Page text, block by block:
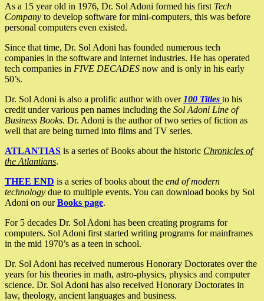
As a 15 year old in 1976, Dr. Sol Adoni formed his first Tech
Company to develop software for mini-computers, this was before
personal computers even existed.
Since that time, Dr. Sol Adoni has founded numerous tech
companies in the software and internet industries. He has operated
tech companies in FIVE DECADES now and is only in his early
50’s.
Dr. Sol Adoni is also a prolific author with over 100 Titles to his
credit under various pen names including the Sol Adoni Line of
Business Books. Dr. Adoni is the author of two series of fiction as
well that are being turned into films and TV series.
ATLANTIAS is a series of Books about the historic Chronicles of
the Atlantians.
THEE END is a series of books about the end of modern
technology due to multiple events. You can download books by Sol
Adoni on ourBooks page.
For 5 decades Dr. Sol Adoni has been creating programs for
computers. Sol Adoni first started writing programs for mainframes
in the mid 1970’s as a teen in school.
Dr. Sol Adoni has received numerous Honorary Doctorates over the
years for his theories in math, astro-physics, physics and computer
science. Dr. Sol Adoni has also received Honorary Doctorates in
law, theology, ancient languages and business.